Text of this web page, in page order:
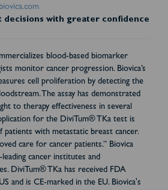
decisions with greater confidence
blood-based biomarker
monitor cancer progression. Biovica’s
cell proliferation by detecting the
The assay has demonstrated
to therapy effectiveness in several
for the DiviTum® TKa test is
with metastatic breast cancer.
care for cancer patients.” Biovica
cancer institutes and
DiviTum® TKa has received FDA
and is CE-marked in the EU. Biovica's